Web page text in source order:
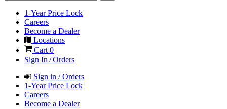
1-Year Price Lock
Careers
Become a Dealer
Locations
Cart 0
Sign In / Orders
Sign in / Orders
1-Year Price Lock
Careers
Become a Dealer